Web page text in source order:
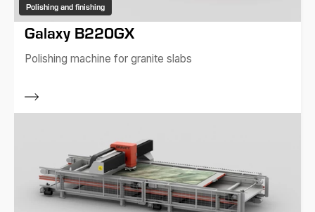
Polishing and finishing
Galaxy B220GX
Polishing machine for granite slabs